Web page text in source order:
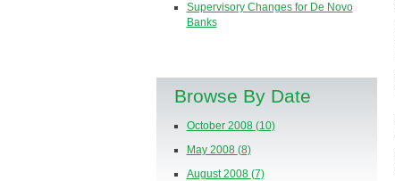
Supervisory Changes for De Novo
Banks
Browse By Date
October 2008 (10)
May 2008 (8)
August 2008 (7)